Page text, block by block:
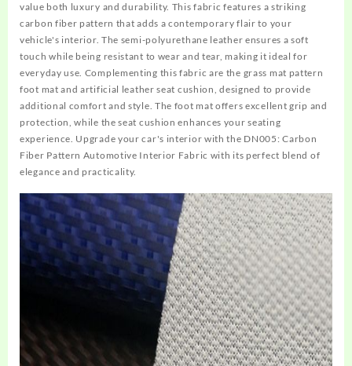
value both luxury and durability. This fabric features a striking
carbon fiber pattern that adds a contemporary flair to your
vehicle's interior. The semi-polyurethane leather ensures a soft
touch while being resistant to wear and tear, making it ideal for
everyday use. Complementing this fabric are the grass mat pattern
foot mat and artificial leather seat cushion, designed to provide
additional comfort and style. The foot mat offers excellent grip and
protection, while the seat cushion enhances your seating
experience. Upgrade your car's interior with the DN005: Carbon
Fiber Pattern Automotive Interior Fabric with its perfect blend of
elegance and practicality.